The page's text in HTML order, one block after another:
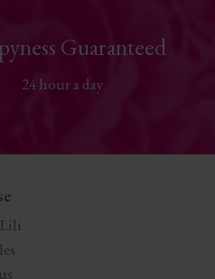
Guaranteed
24 hour a day